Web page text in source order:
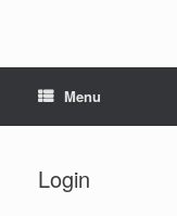
Menu
Login